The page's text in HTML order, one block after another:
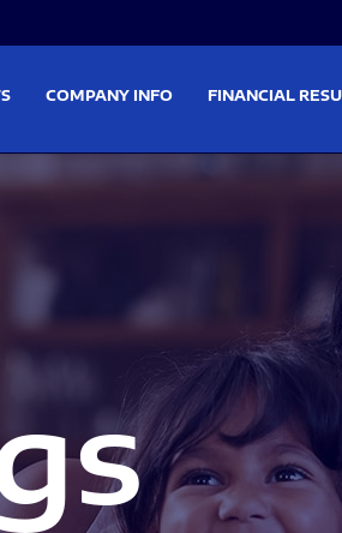
COMPANY INFO FINANCIAL